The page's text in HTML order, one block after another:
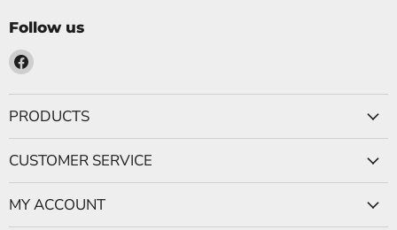
Follow us
Find
on
Facebook
PRODUCTS
CUSTOMER SERVICE
MY ACCOUNT